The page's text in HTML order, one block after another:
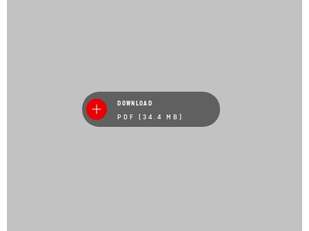
DOWNLOAD
PDF (34.4 MB)